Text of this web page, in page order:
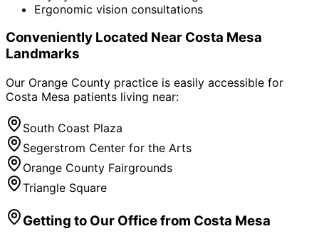
Ergonomic vision consultations
Conveniently Located Near Costa Mesa
Landmarks
Our Orange County practice is easily accessible for
Costa Mesa patients living near:
South Coast Plaza
Segerstrom Center for the Arts
Orange County Fairgrounds
Triangle Square
Getting to Our Office from Costa Mesa